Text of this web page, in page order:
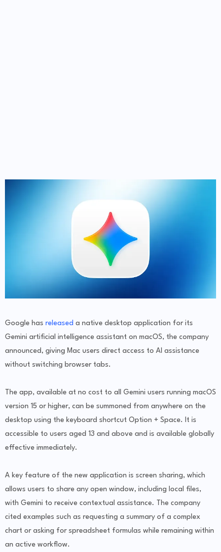
Google has released a native desktop application for its
Gemini artificial intelligence assistant on macOS, the company
announced, giving Mac users direct access to AI assistance
without switching browser tabs.
The app, available at no cost to all Gemini users running macOS
version 15 or higher, can be summoned from anywhere on the
desktop using the keyboard shortcut Option + Space. It is
accessible to users aged 13 and above and is available globally
effective immediately.
A key feature of the new application is screen sharing, which
allows users to share any open window, including local files,
with Gemini to receive contextual assistance. The company
cited examples such as requesting a summary of a complex
chart or asking for spreadsheet formulas while remaining within
an active workflow.